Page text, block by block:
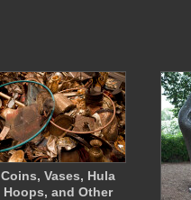
Coins, Vases, Hula
Hoops, and Other